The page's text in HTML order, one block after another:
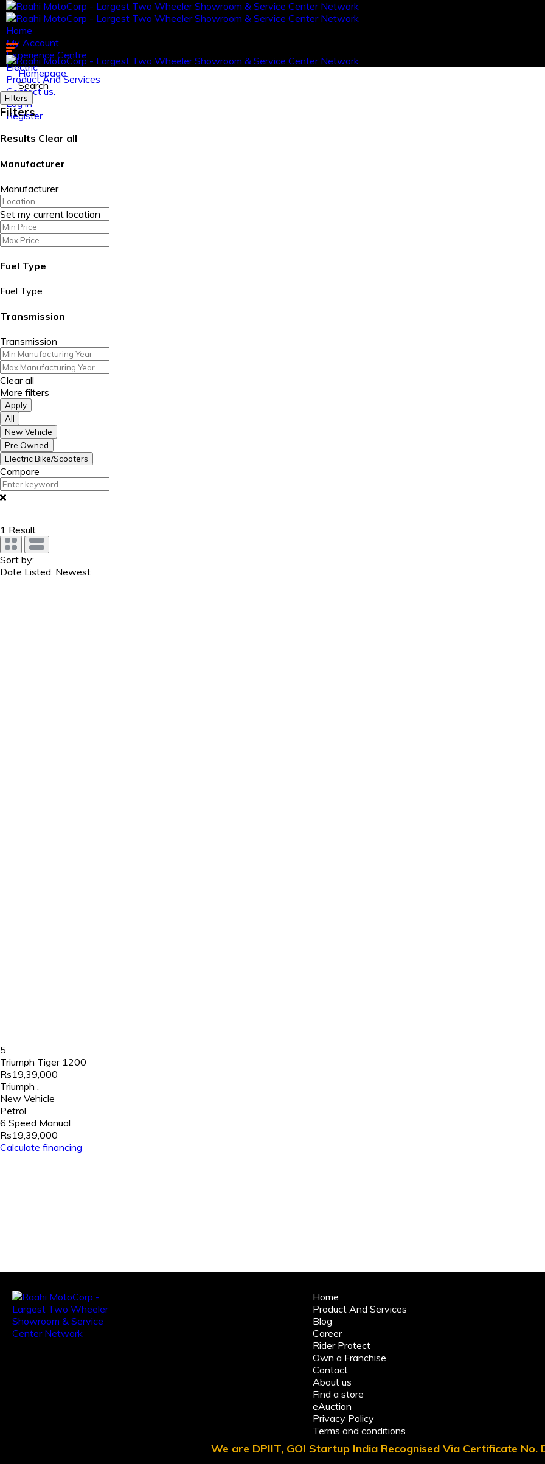
Home
My Account
Experience Centre
Electric
Product And Services
Contact us.
Log in
Register
Homepage
Search
Filters
Filters
Results Clear all
Manufacturer
Manufacturer
Set my current location
Fuel Type
Fuel Type
Transmission
Transmission
Clear all
More filters
Apply
All
New Vehicle
Pre Owned
Electric Bike/Scooters
Compare
1 Result
Sort by:
Date Listed: Newest
5
Triumph Tiger 1200
Rs19,39,000
Triumph ,
New Vehicle
Petrol
6 Speed Manual
Rs19,39,000
Calculate financing
Home
Product And Services
Blog
Career
Rider Protect
Own a Franchise
Contact
About us
Find a store
eAuction
Privacy Policy
Terms and conditions
We are DPIIT, GOI Startup India Recognised Via Certificate No.